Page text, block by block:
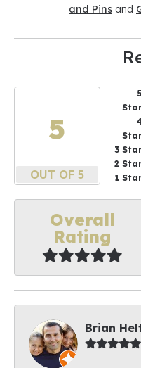
and Pins and
5
OUT OF 5
5
3
2
1
Overall
Rating
Brian